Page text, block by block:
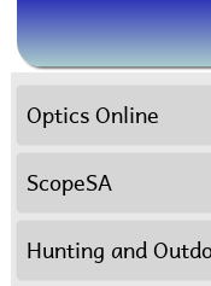
Optics Online
ScopeSA
Hunting and